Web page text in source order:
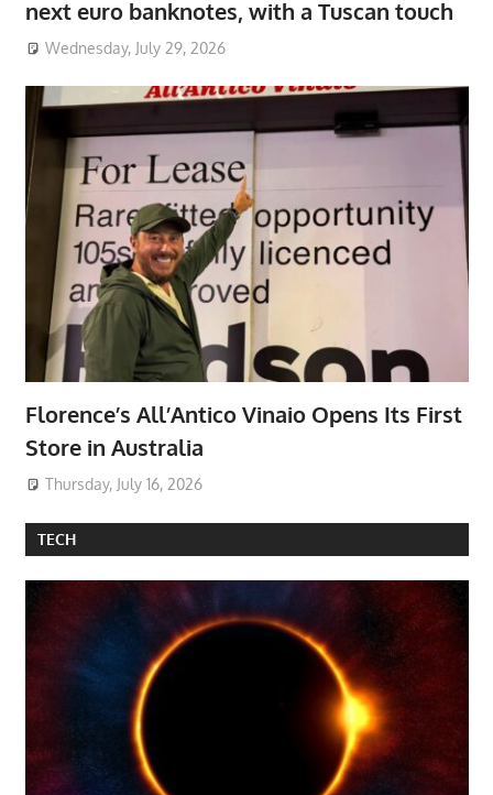
next euro banknotes, with a Tuscan touch
Wednesday, July 29, 2026
Florence’s All’Antico Vinaio Opens Its First
Store in Australia
Thursday, July 16, 2026
TECH